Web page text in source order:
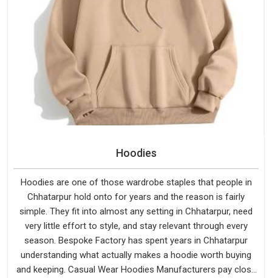
Hoodies
Hoodies are one of those wardrobe staples that people in
Chhatarpur hold onto for years and the reason is fairly
simple. They fit into almost any setting in Chhatarpur, need
very little effort to style, and stay relevant through every
season. Bespoke Factory has spent years in Chhatarpur
understanding what actually makes a hoodie worth buying
and keeping. Casual Wear Hoodies Manufacturers pay close